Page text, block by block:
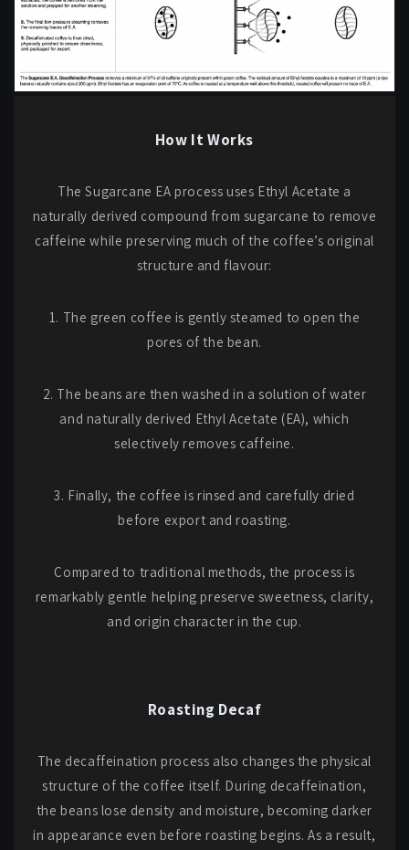
How It Works
The Sugarcane EA process uses Ethyl Acetate a
naturally derived compound from sugarcane to remove
caffeine while preserving much of the coffee’s original
structure and flavour:
1. The green coffee is gently steamed to open the
pores of the bean.
2. The beans are then washed in a solution of water
and naturally derived Ethyl Acetate (EA), which
selectively removes caffeine.
3. Finally, the coffee is rinsed and carefully dried
before export and roasting.
Compared to traditional methods, the process is
remarkably gentle helping preserve sweetness, clarity,
and origin character in the cup.
Roasting Decaf
The decaffeination process also changes the physical
structure of the coffee itself. During decaffeination,
the beans lose density and moisture, becoming darker
in appearance even before roasting begins. As a result,